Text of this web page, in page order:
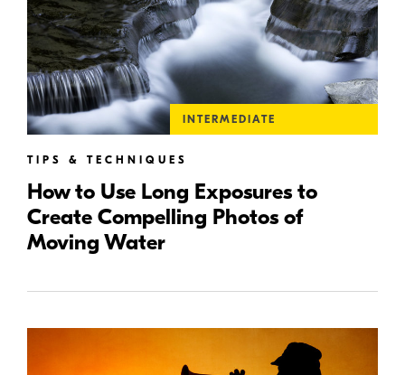
INTERMEDIATE
TIPS & TECHNIQUES
How to Use Long Exposures to
Create Compelling Photos of
Moving Water